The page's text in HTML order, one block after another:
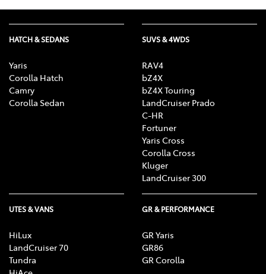
HATCH & SEDANS
Yaris
Corolla Hatch
Camry
Corolla Sedan
SUVS & 4WDS
RAV4
bZ4X
bZ4X Touring
LandCruiser Prado
C-HR
Fortuner
Yaris Cross
Corolla Cross
Kluger
LandCruiser 300
UTES & VANS
HiLux
LandCruiser 70
Tundra
GR & PERFORMANCE
GR Yaris
GR86
GR Corolla